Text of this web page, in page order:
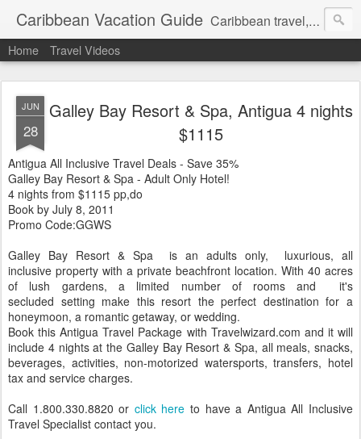
Caribbean Vacation Guide Caribbean travel, cruise and hotel deals. Call 1.415 827 4981
Home Travel Videos
JUN
28
Galley Bay Resort & Spa, Antigua 4 nights
$1115
Antigua All Inclusive Travel Deals - Save 35%
Galley Bay Resort & Spa - Adult Only Hotel!
4 nights from $1115 pp,do
Book by July 8, 2011
Promo Code:GGWS
Galley Bay Resort & Spa is an adults only, luxurious, all
inclusive property with a private beachfront location. With 40 acres
of lush gardens, a limited number of rooms and it's
secluded setting make this resort the perfect destination for a
honeymoon, a romantic getaway, or wedding.
Book this Antigua Travel Package with Travelwizard.com and it will
include 4 nights at the Galley Bay Resort & Spa, all meals, snacks,
beverages, activities, non-motorized watersports, transfers, hotel
tax and service charges.
Call 1.800.330.8820 or click here to have a Antigua All Inclusive
Travel Specialist contact you.